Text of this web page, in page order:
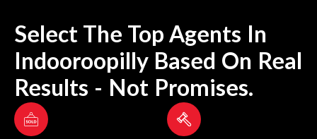
Select The Top Agents In
IndooroopillyBased On Real
Results - Not Promises.